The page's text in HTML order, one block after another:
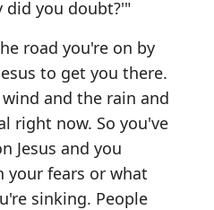
did you doubt?'"
road you're on by
to get you there.
and the rain and
right now. So you've
Jesus and you
your fears or what
sinking. People